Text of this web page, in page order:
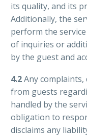
its quality, and its
Additionally, the
perform the
of inquiries or
by the guest and
4.2Any complaints,
from guests
handled by the
obligation to
disclaims any